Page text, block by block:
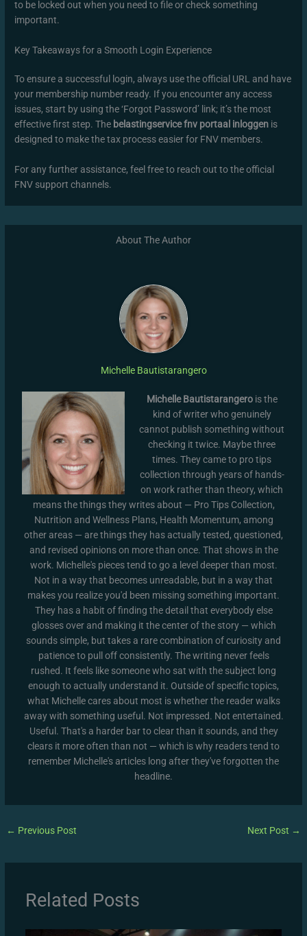
to be locked out when you need to file or check something
important.
Key Takeaways for a Smooth Login Experience
To ensure a successful login, always use the official URL and have
your membership number ready. If you encounter any access
issues, start by using the ‘Forgot Password’ link; it’s the most
effective first step. The belastingservice fnv portaal inloggen is
designed to make the tax process easier for FNV members.
For any further assistance, feel free to reach out to the official
FNV support channels.
About The Author
Michelle Bautistarangero
Michelle Bautistarangerois the
kind of writer who genuinely
cannot publish something without
checking it twice. Maybe three
times. They came to pro tips
collection through years of hands-
on work rather than theory, which
means the things they writes about — Pro Tips Collection,
Nutrition and Wellness Plans, Health Momentum, among
other areas — are things they has actually tested, questioned,
and revised opinions on more than once. That shows in the
work. Michelle's pieces tend to go a level deeper than most.
Not in a way that becomes unreadable, but in a way that
makes you realize you'd been missing something important.
They has a habit of finding the detail that everybody else
glosses over and making it the center of the story — which
sounds simple, but takes a rare combination of curiosity and
patience to pull off consistently. The writing never feels
rushed. It feels like someone who sat with the subject long
enough to actually understand it. Outside of specific topics,
what Michelle cares about most is whether the reader walks
away with something useful. Not impressed. Not entertained.
Useful. That's a harder bar to clear than it sounds, and they
clears it more often than not — which is why readers tend to
remember Michelle's articles long after they've forgotten the
headline.
← Previous Post Next Post →
Related Posts